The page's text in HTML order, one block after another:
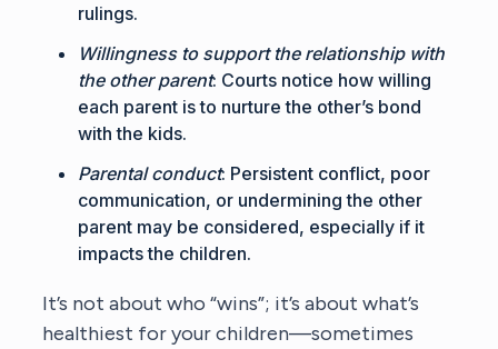
rulings.
Willingness to support the relationship with
the other parent: Courts notice how willing
each parent is to nurture the other’s bond
with the kids.
Parental conduct: Persistent conflict, poor
communication, or undermining the other
parent may be considered, especially if it
impacts the children.
It’s not about who “wins”; it’s about what’s
healthiest for your children—sometimes